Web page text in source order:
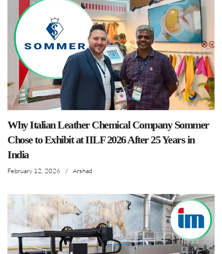
Why Italian Leather Chemical Company Sommer
Chose to Exhibit at IILF 2026 After 25 Years in
India
February 12, 2026 / Arshad